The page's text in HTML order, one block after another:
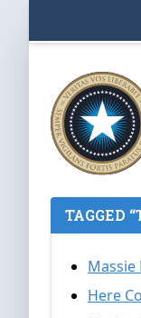
TAGGED
Here